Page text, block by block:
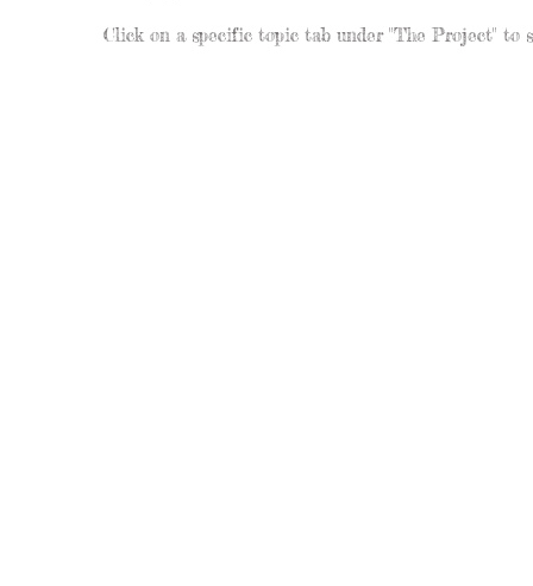
Click on a specific topic tab under "The Project" to